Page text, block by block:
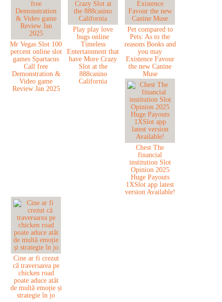
Mr Vegas Slot 100
percent online slot
games Spartacus
Call free
Demonstration &
Video game
Review Jan 2025
Play play love
bugs online
Timeless
Entertainment that
have More Crazy
Slot at the
888casino
California
Pet compared to
Pets: As to the
reasons Books and
you may
Existence Favour
the new Canine
Muse
Chest The
financial
institution Slot
Opinion 2025
Huge Payouts
1XSlot app latest
version Available!
Cine ar fi crezut
că traversarea pe
chicken road
poate aduce atât
de multă emoție și
strategie în jo